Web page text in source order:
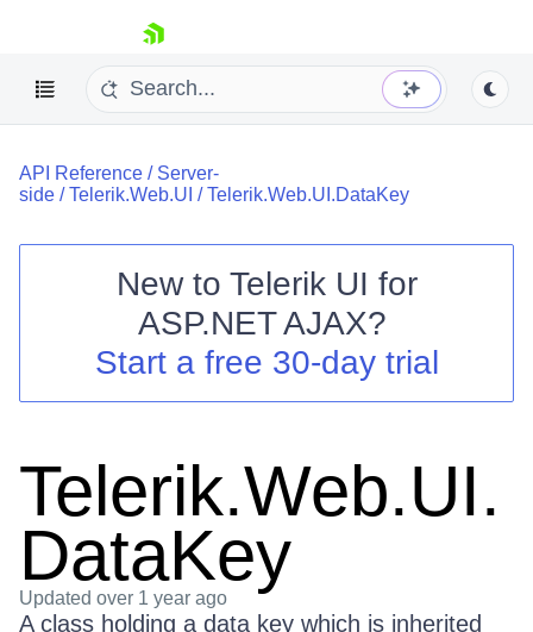
skip navigation
Shopping cart
Your Account
API Reference / Server-
side /Telerik.Web.UI /Telerik.Web.UI.DataKey
New to Telerik UI for
ASP.NET AJAX?
Start a free 30-day trial
Telerik.Web.UI.
DataKey
Updated over 1 year ago
A class holding a data key which is inherited